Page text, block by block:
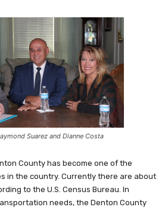
Suarez and Dianne Costa
County has become one of the
in the country. Currently there are about
to the U.S. Census Bureau. In
needs, the Denton County